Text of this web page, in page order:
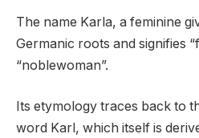
The name Karla, a feminine
Germanic roots and signifies
“noblewoman”.
Its etymology traces back to
word Karl, which itself is